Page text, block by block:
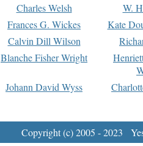
Charles Welsh
W.
Frances G. Wickes
Kate
Calvin Dill Wilson
Blanche Fisher Wright
Johann David Wyss
Copyright (c) 2005 - 2023